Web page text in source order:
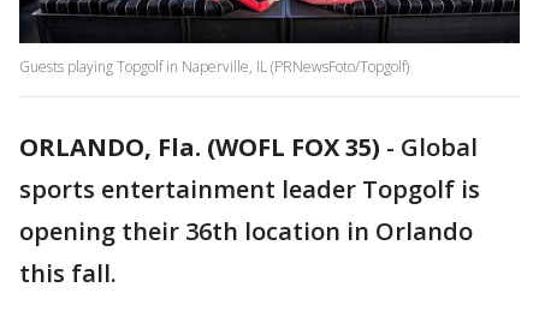
Guests playing Topgolf in Naperville, IL (PRNewsFoto/Topgolf)
ORLANDO, Fla. (WOFL FOX 35) - Global
sports entertainment leader Topgolf is
opening their 36th location in Orlando
this fall.